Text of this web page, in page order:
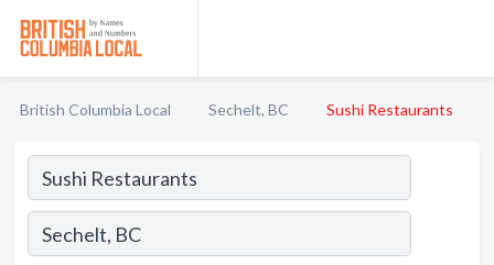
British Columbia Local Sechelt, BC Sushi Restaurants